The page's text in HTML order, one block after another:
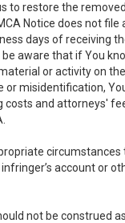
to restore the
Notice does not
days of receiving
aware that if You
or activity on
or misidentification,
costs and attorneys'
account or
not be construed